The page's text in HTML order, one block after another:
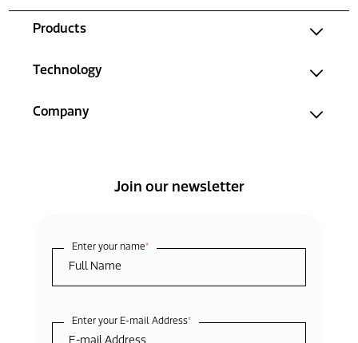
Products
Technology
Company
Join our newsletter
Enter your name*
Enter your E-mail Address*